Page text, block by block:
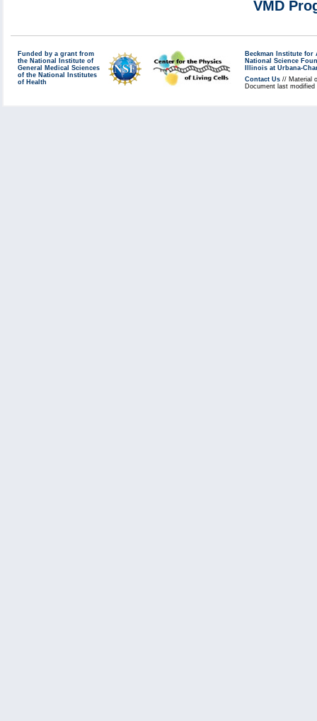
VMD
Funded by a grant from
the National Institute of
General Medical Sciences
of the National Institutes
of Health
Beckman Institute for
National Science
Illinois at Urbana-
Contact Us // Material
Document last